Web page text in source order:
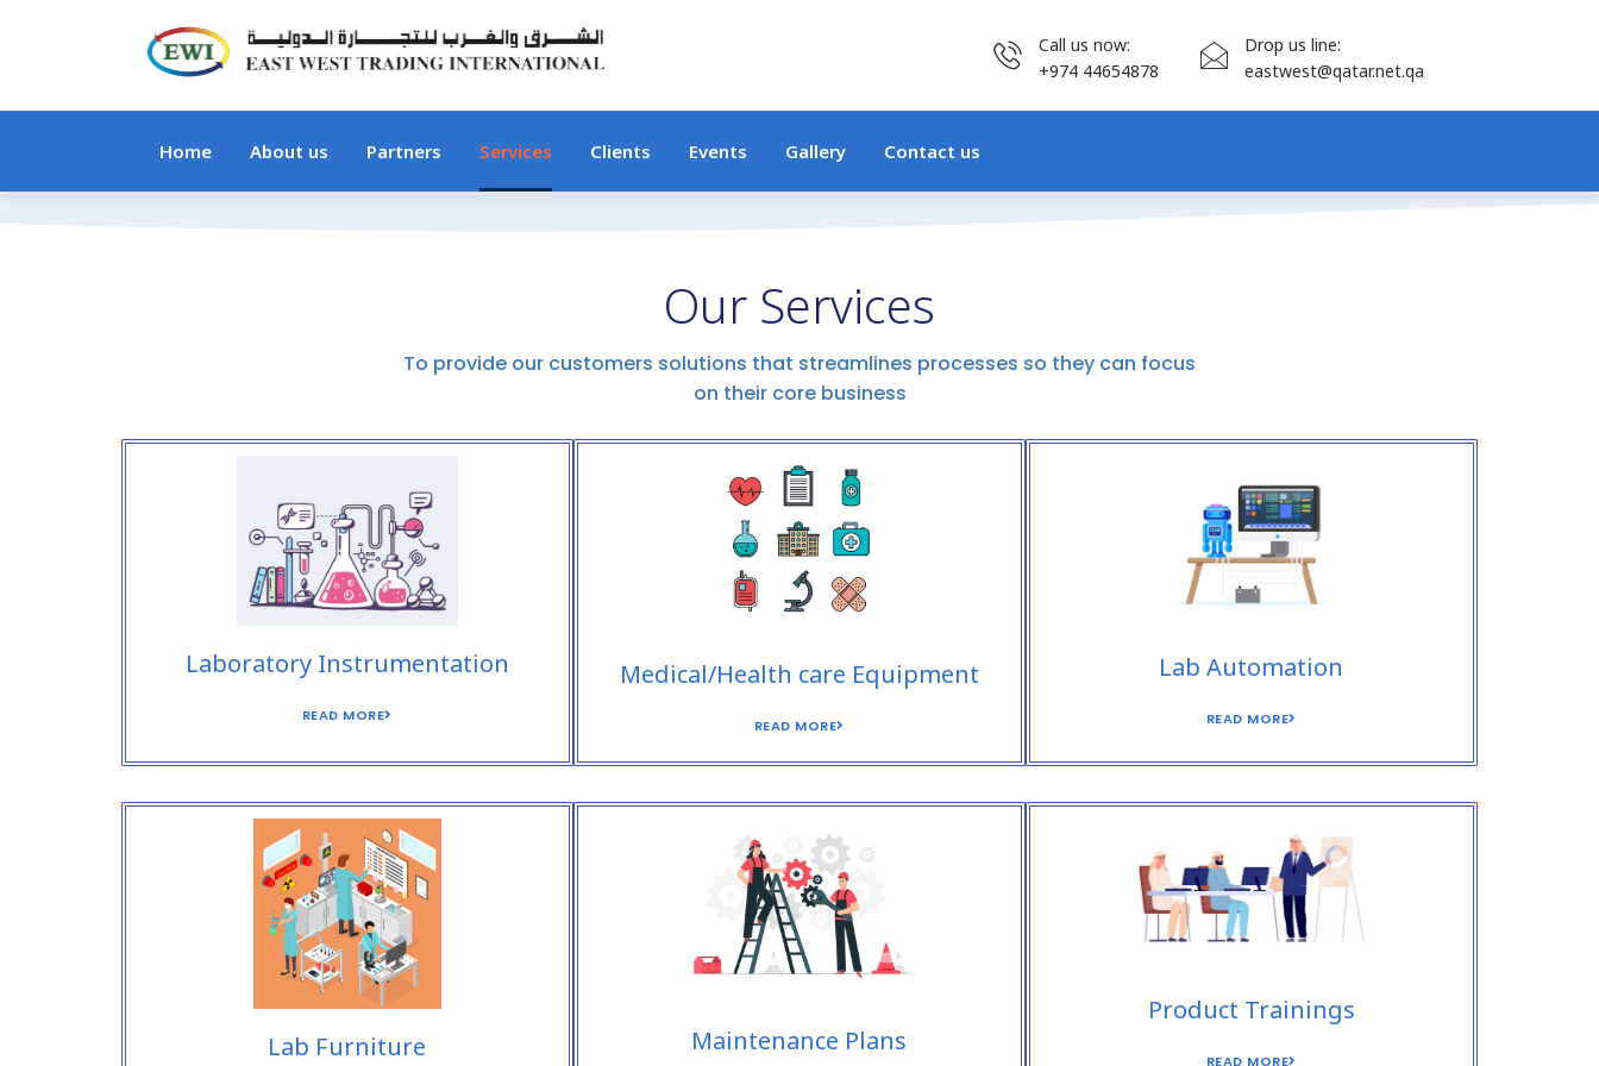
Call us now:
+974 44654878
Drop us line:
eastwest@qatar.net.qa
Home About us Partners Services Clients Events Gallery Contact us
Our Services
To provide our customers solutions that streamlines processes so they can focus
on their core business
Laboratory Instrumentation
READ MORE
Medical/Health care Equipment
READ MORE
Lab Automation
READ MORE
Lab Furniture Maintenance Plans
Product Trainings
READ MORE